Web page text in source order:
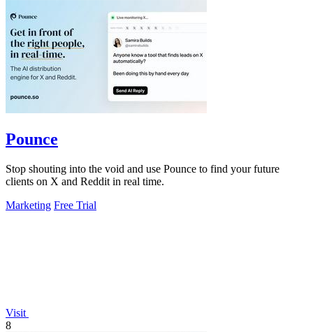
Pounce
Stop shouting into the void and use Pounce to find your future
clients on X and Reddit in real time.
Marketing Free Trial
Visit
8